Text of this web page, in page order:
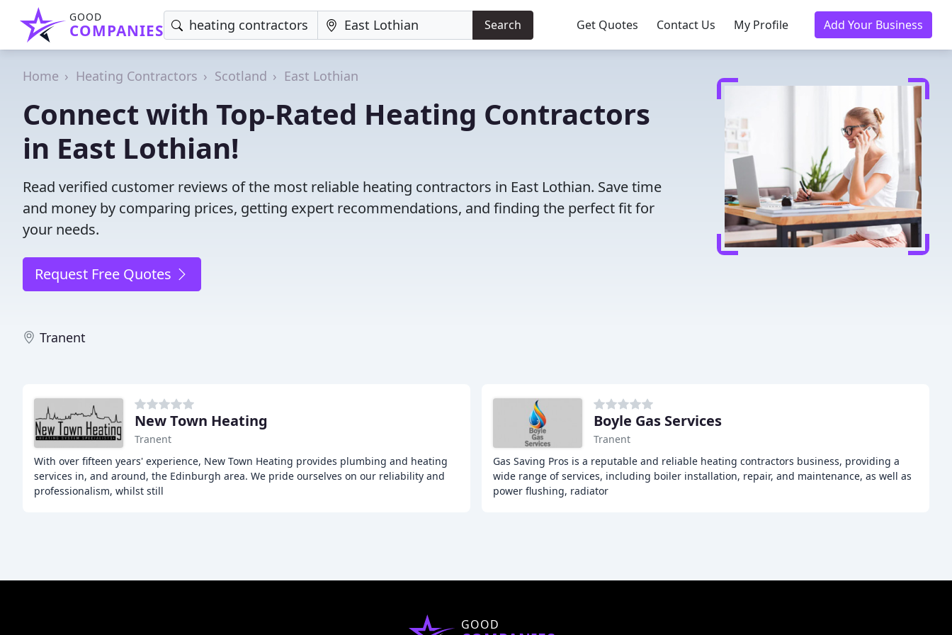
GOOD
COMPANIES Search Get Quotes Contact Us My Profile Add Your Business
Home Heating Contractors Scotland East Lothian
Connect with Top-Rated Heating Contractors
in East Lothian!
Read verified customer reviews of the most reliable heating contractors in East Lothian. Save time
and money by comparing prices, getting expert recommendations, and finding the perfect fit for
your needs.
Request Free Quotes
Tranent
New Town Heating
Tranent
With over fifteen years' experience, New Town Heating provides plumbing and heating
services in, and around, the Edinburgh area. We pride ourselves on our reliability and
professionalism, whilst still
Boyle Gas Services
Tranent
Gas Saving Pros is a reputable and reliable heating contractors business, providing a
wide range of services, including boiler installation, repair, and maintenance, as well as
power flushing, radiator
GOOD